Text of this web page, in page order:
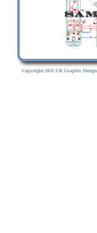
Copyright 2011 CR Graphic Design